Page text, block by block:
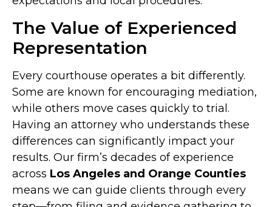
The Value of Experienced
Representation
Every courthouse operates a bit differently.
Some are known for encouraging mediation,
while others move cases quickly to trial.
Having an attorney who understands these
differences can significantly impact your
results. Our firm’s decades of experience
across Los Angeles and Orange Counties
means we can guide clients through every